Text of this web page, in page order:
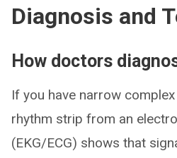
Diagnosis and
How doctors
If you have narrow
rhythm strip from an
(EKG/ECG) shows that